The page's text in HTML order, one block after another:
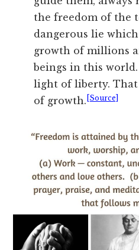
the freedom of the
dangerous lie
growth of millions
beings in this
light of liberty.
of growth. [Source]